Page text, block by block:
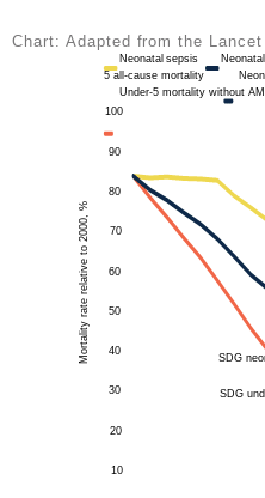
Chart: Adapted from the
Neonatal sepsis Neonatal
5 all-cause mortality
Under-5 mortality without
100
90
80
Mortality rate relative to 2000, % 70
60
50
40
SDG
30 SDG
20
10